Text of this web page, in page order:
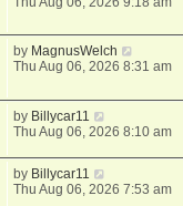
by MagnusWelch
Thu Aug 06, 2026 8:31 am
by Billycar11
Thu Aug 06, 2026 8:10 am
by Billycar11
Thu Aug 06, 2026 7:53 am